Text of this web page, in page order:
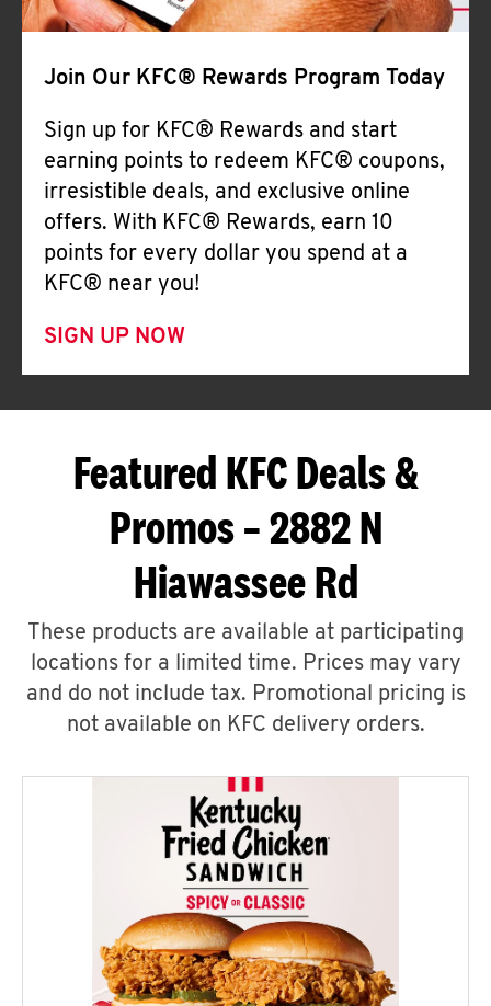
Join Our KFC® Rewards Program Today
Sign up for KFC® Rewards and start
earning points to redeem KFC® coupons,
irresistible deals, and exclusive online
offers. With KFC® Rewards, earn 10
points for every dollar you spend at a
KFC® near you!
SIGN UP NOW
Featured KFC Deals &
Promos – 2882 N
Hiawassee Rd
These products are available at participating
locations for a limited time. Prices may vary
and do not include tax. Promotional pricing is
not available on KFC delivery orders.